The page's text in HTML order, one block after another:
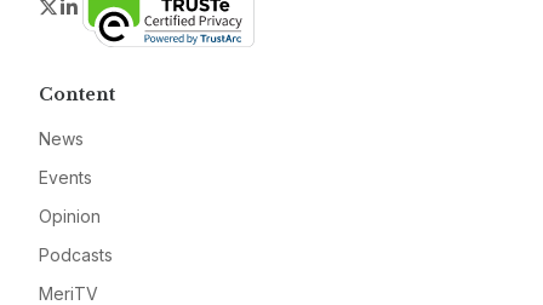
Twitter
LinkedIn
Content
News
Events
Opinion
Podcasts
MeriTV